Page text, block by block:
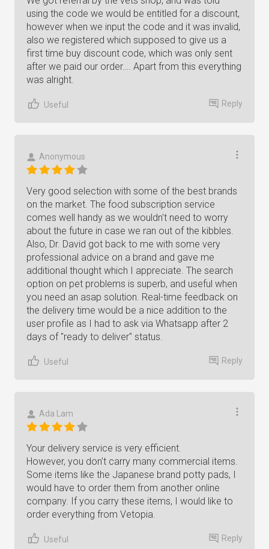
using the code we would be entitled for a discount,
however when we input the code and it was invalid,
also we registered which supposed to give us a
first time buy discount code, which was only sent
after we paid our order…. Apart from this everything
was alright.
Useful Reply
Anonymous
Very good selection with some of the best brands
on the market. The food subscription service
comes well handy as we wouldn't need to worry
about the future in case we ran out of the kibbles.
Also, Dr. David got back to me with some very
professional advice on a brand and gave me
additional thought which I appreciate. The search
option on pet problems is superb, and useful when
you need an asap solution. Real-time feedback on
the delivery time would be a nice addition to the
user profile as I had to ask via Whatsapp after 2
days of "ready to deliver" status.
Useful Reply
Ada Lam
Your delivery service is very efficient.
However, you don't carry many commercial items.
Some items like the Japanese brand potty pads, I
would have to order them from another online
company. If you carry these items, I would like to
order everything from Vetopia.
Useful Reply